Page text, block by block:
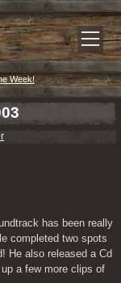
Week!
has been really
completed two spots
He also released a Cd
up a few more clips of